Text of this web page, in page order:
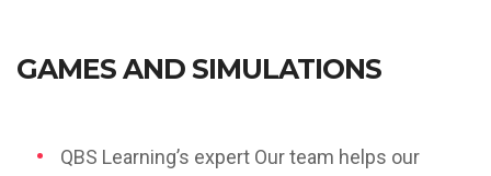
GAMES AND SIMULATIONS
QBS Learning’s expert Our team helps our